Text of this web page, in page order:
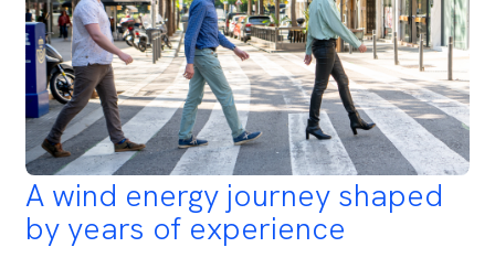
A wind energy journey shaped
by years of experience